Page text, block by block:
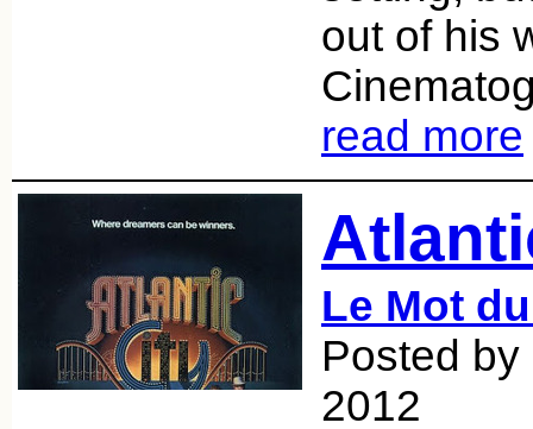
out of his
read more
Le Mot
Posted
2012